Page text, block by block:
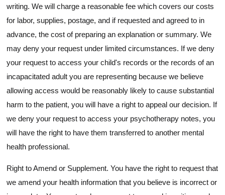
writing. We will charge a reasonable fee which covers our costs
for labor, supplies, postage, and if requested and agreed to in
advance, the cost of preparing an explanation or summary. We
may deny your request under limited circumstances. If we deny
your request to access your child's records or the records of an
incapacitated adult you are representing because we believe
allowing access would be reasonably likely to cause substantial
harm to the patient, you will have a right to appeal our decision. If
we deny your request to access your psychotherapy notes, you
will have the right to have them transferred to another mental
health professional.
Right to Amend or Supplement. You have the right to request that
we amend your health information that you believe is incorrect or